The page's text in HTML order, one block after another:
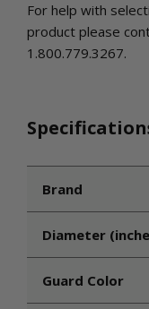
For help with
product please
1.800.779.3267.
Brand
Diameter
Guard Color